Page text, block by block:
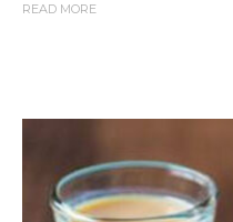
READ MORE